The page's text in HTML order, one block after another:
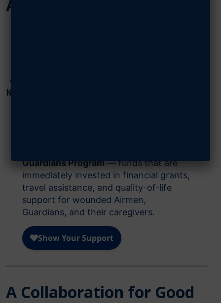
Airmen & Guardians
Guardians Program— funds that are
immediately invested in financial grants,
travel assistance, and quality-of-life
support for wounded Airmen,
Guardians, and their caregivers.
A Collaboration for Good